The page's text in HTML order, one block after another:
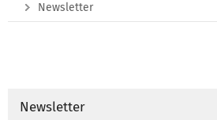
Newsletter
Newsletter